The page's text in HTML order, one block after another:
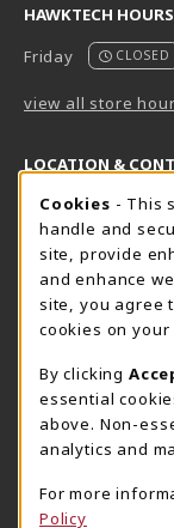
HAWKTECH HOURS
Friday
CLOSED
view all store
LOCATION &
Harrisburg
717-780-2509
One HACC Drive
Harrisburg,PA
View Map
Lancaster
717-358-2243
1641 Old
Cookie
Cookies - This
handle and
site, provide
and enhance
site, you agree
cookies on your
By clicking
essential
above. Non-
analytics and
For more
Policy